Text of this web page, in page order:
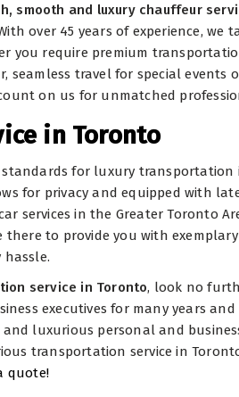
smooth and luxury chauffeur
over 45 years of experience, we
you require premium
seamless travel for special events
on us for unmatched
in Toronto
standards for luxury transportation
for privacy and equipped with
services in the Greater Toronto
to provide you with
service in Toronto, look no
executives for many years
and luxurious personal and
transportation service in
quote!